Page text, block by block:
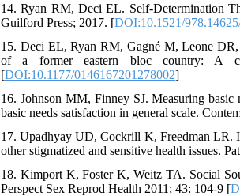
14. Ryan RM, Deci EL. Self-Determination
Guilford Press; 2017. [DOI:10.1521/
15. Deci EL, Ryan RM, Gagné M, Leone
of a former eastern bloc country: A
[DOI:10.1177/0146167201278002]
16. Johnson MM, Finney SJ. Measuring basic
basic needs satisfaction in general scale.
17. Upadhyay UD, Cockrill K, Freedman LR.
other stigmatized and sensitive health issues.
18. Kimport K, Foster K, Weitz TA. Social
Perspect Sex Reprod Health 2011; 43: 104-9 [